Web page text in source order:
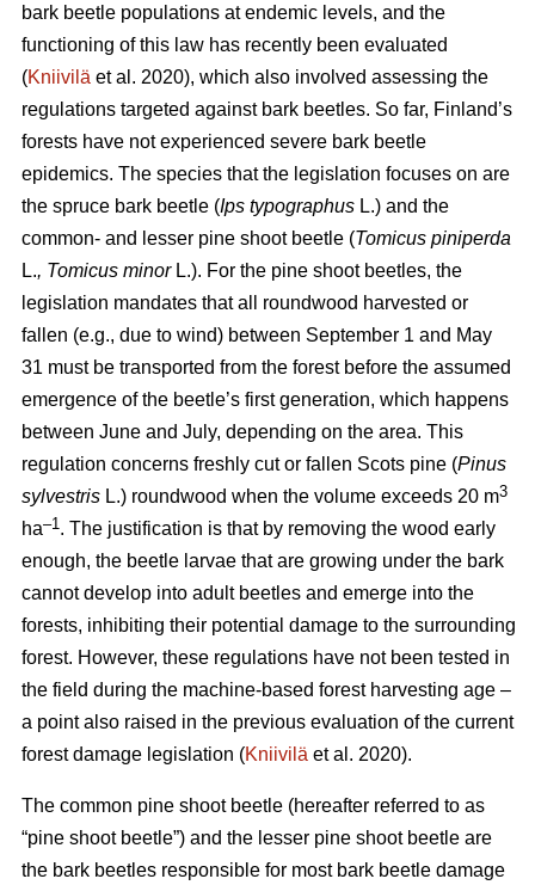
bark beetle populations at endemic levels, and the
functioning of this law has recently been evaluated
(Kniivilä et al. 2020), which also involved assessing the
regulations targeted against bark beetles. So far, Finland’s
forests have not experienced severe bark beetle
epidemics. The species that the legislation focuses on are
the spruce bark beetle (Ips typographus L.) and the
common- and lesser pine shoot beetle (Tomicus piniperda
L., Tomicus minor L.). For the pine shoot beetles, the
legislation mandates that all roundwood harvested or
fallen (e.g., due to wind) between September 1 and May
31 must be transported from the forest before the assumed
emergence of the beetle’s first generation, which happens
between June and July, depending on the area. This
regulation concerns freshly cut or fallen Scots pine (Pinus
sylvestris L.) roundwood when the volume exceeds 20 m3
ha–1. The justification is that by removing the wood early
enough, the beetle larvae that are growing under the bark
cannot develop into adult beetles and emerge into the
forests, inhibiting their potential damage to the surrounding
forest. However, these regulations have not been tested in
the field during the machine-based forest harvesting age –
a point also raised in the previous evaluation of the current
forest damage legislation (Kniivilä et al. 2020).
The common pine shoot beetle (hereafter referred to as
“pine shoot beetle”) and the lesser pine shoot beetle are
the bark beetles responsible for most bark beetle damage